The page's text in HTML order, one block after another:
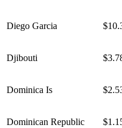
Diego Garcia
Djibouti
Dominica Is
Dominican Republic